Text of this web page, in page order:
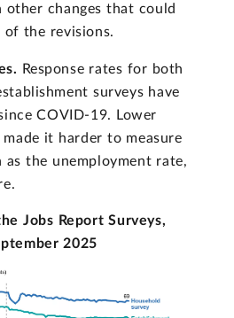
other changes that could
of the revisions.
Response rates for both
surveys have
COVID-19. Lower
made it harder to measure
as the unemployment rate,
Jobs Report Surveys,
2025